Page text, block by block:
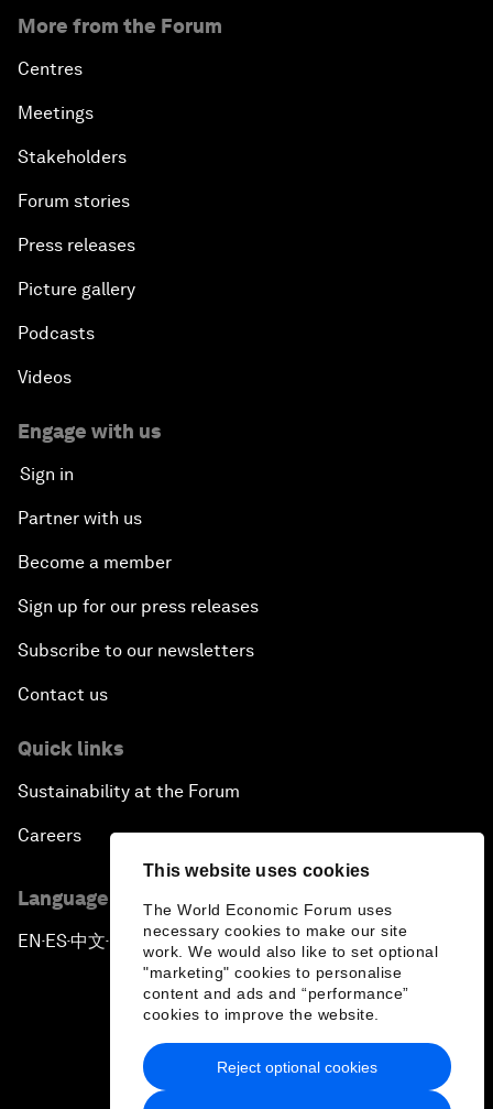
This website uses cookies
The World Economic Forum uses
necessary cookies to make our site
work. We would also like to set optional
"marketing" cookies to personalise
content and ads and “performance”
cookies to improve the website.
Reject optional cookies
More from the Forum
Centres
Meetings
Stakeholders
Forum stories
Press releases
Picture gallery
Podcasts
Videos
Engage with us
Sign in
Partner with us
Become a member
Sign up for our press releases
Subscribe to our newsletters
Contact us
Quick links
Sustainability at the Forum
Careers
Language editions
EN ▪ES▪中文▪ 日本語
Privacy Policy & Terms of Service